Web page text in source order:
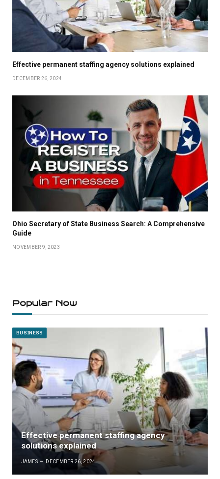
Effective permanent staffing agency solutions explained
DECEMBER 26, 2024
Ohio Secretary of State Business Search: A Comprehensive
Guide
NOVEMBER 9, 2023
Popular Now
BUSINESS
Effective permanent staffing agency
solutions explained
JAMES DECEMBER 26, 2024